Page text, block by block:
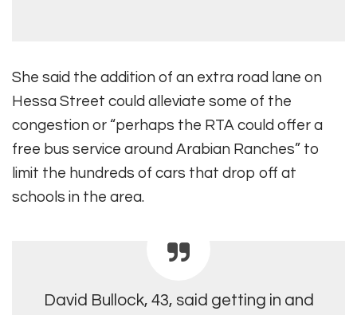
She said the addition of an extra road lane on
Hessa Street could alleviate some of the
congestion or “perhaps the RTA could offer a
free bus service around Arabian Ranches” to
limit the hundreds of cars that drop off at
schools in the area.
David Bullock, 43, said getting in and